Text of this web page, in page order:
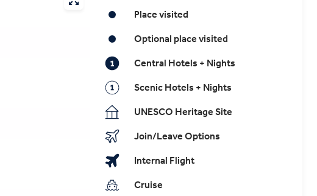
Place visited
Optional place visited
Central Hotels + Nights
Scenic Hotels + Nights
UNESCO Heritage Site
Join/Leave Options
Internal Flight
Cruise